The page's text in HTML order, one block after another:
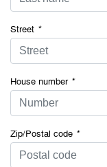
Street *
House number*
Zip/Postal code *